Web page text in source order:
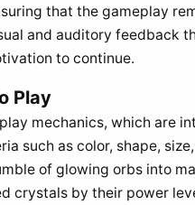
that the gameplay
and auditory feedback
to continue.
Play
mechanics, which are
such as color, shape,
of glowing orbs into
crystals by their power